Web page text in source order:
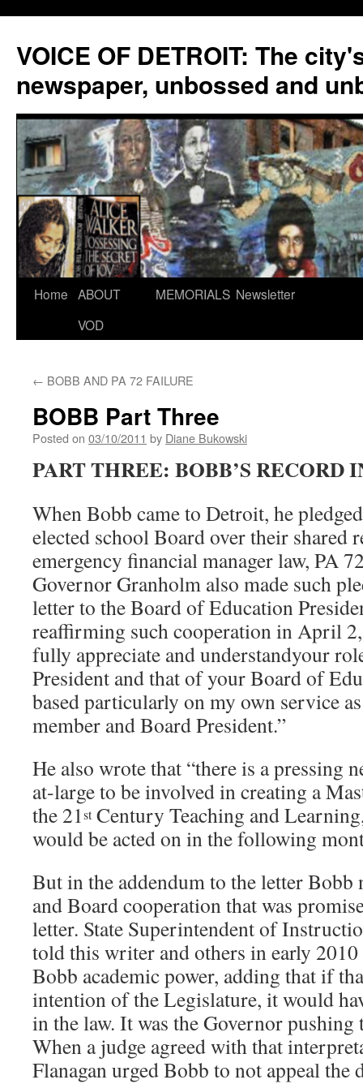
VOICE OF DETROIT: The
newspaper, unbossed and
Skip
Home ABOUT
VOD
MEMORIALS Newsletter
← BOBB AND PA 72 FAILURE
BOBB Part Three
Posted on 03/10/2011 by Diane Bukowski
PART THREE: BOBB’S RECORD
When Bobb came to Detroit, he
elected school Board over their shared
emergency financial manager law, PA
Governor Granholm also made such
letter to the Board of Education
reaffirming such cooperation in April
fully appreciate and understandyour
President and that of your Board of
based particularly on my own service
member and Board President.”
He also wrote that “there is a pressing
at-large to be involved in creating a
the 21stCentury Teaching and
would be acted on in the following
But in the addendum to the letter Bobb
and Board cooperation that was
letter. State Superintendent of
told this writer and others in early
Bobb academic power, adding that if
intention of the Legislature, it would
in the law. It was the Governor pushing
When a judge agreed with that
Flanagan urged Bobb to not appeal the